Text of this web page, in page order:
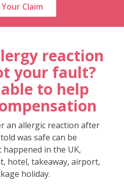
Claim
reaction
your fault?
to help
an allergic reaction after
was safe can be
in the UK,
hotel, takeaway, airport,
holiday.